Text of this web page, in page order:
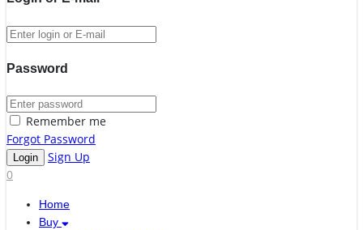
Password
Remember me
Forgot Password
Sign Up
0
Home
Buy